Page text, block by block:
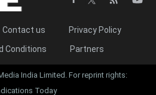
Contact us
Privacy Policy
Conditions
Partners
India Limited. For reprint rights:
Today